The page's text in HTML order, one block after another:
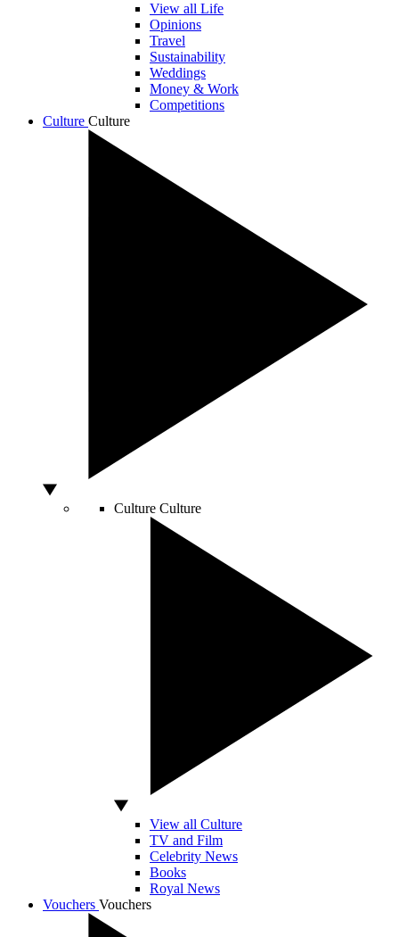
View all Life
Opinions
Travel
Sustainability
Weddings
Money & Work
Competitions
Culture Culture
Culture Culture
View all Culture
TV and Film
Celebrity News
Books
Royal News
Vouchers Vouchers